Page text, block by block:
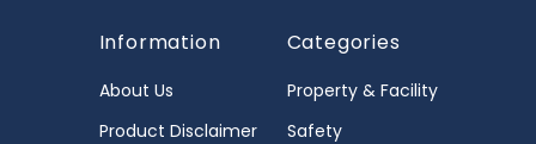
Information
About Us
Product Disclaimer
Categories
Property & Facility
Safety